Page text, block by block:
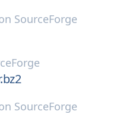
SourceForge
SourceForge